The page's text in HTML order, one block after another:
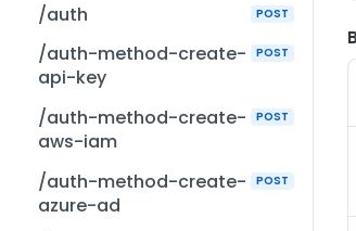
/auth POST
/auth-method-create-
api-key
POST
/auth-method-create-
aws-iam
POST
/auth-method-create-
azure-ad
POST